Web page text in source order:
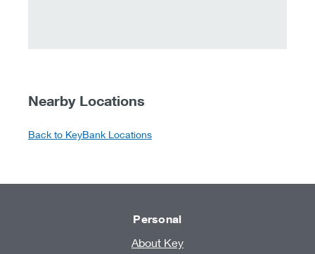
Nearby Locations
Back to KeyBank Locations
Personal
About Key